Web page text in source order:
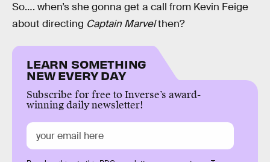
So…. when’s she gonna get a call from Kevin Feige
about directing Captain Marvelthen?
LEARN SOMETHING
NEW EVERY DAY
Subscribe for free to Inverse’s award-
winning daily newsletter!